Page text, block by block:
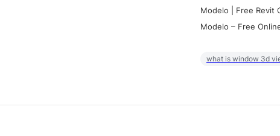
Modelo | Free Revit
Modelo – Free
what is window 3d